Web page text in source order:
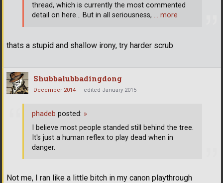
thats a stupid and shallow irony, try harder scrub
thread, which is currently the most commented
detail on here... But in all seriousness, … more
Shubbalubbadingdong
December 2014 edited January 2015
Not me, I ran like a little bitch in my canon playthrough
phadeb posted: »
I believe most people standed still behind the tree.
It's just a human reflex to play dead when in
danger.